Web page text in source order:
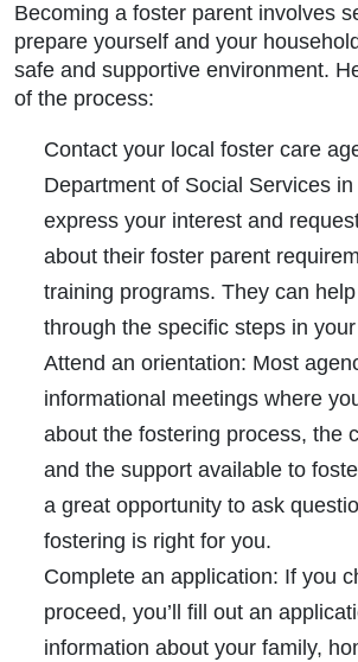
Becoming a foster parent involves
prepare yourself and your
safe and supportive environment.
of the process:
Contact your local foster care
Department of Social Services
express your interest and
about their foster parent
training programs. They can
through the specific steps in
Attend an orientation: Most
informational meetings where
about the fostering process, the
and the support available to
a great opportunity to ask
fostering is right for you.
Complete an application: If you
proceed, you’ll fill out an
information about your family,